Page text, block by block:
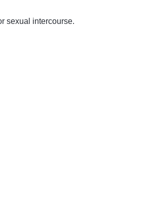
sexual intercourse.